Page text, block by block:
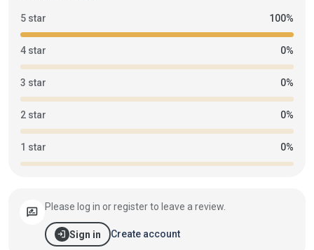
5 star 100%
4 star 0%
3 star 0%
2 star 0%
1 star 0%
rate_review Please log in or register to leave a review.
login Sign in Create account